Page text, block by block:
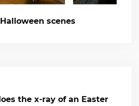
scenes
the x-ray of an Easter